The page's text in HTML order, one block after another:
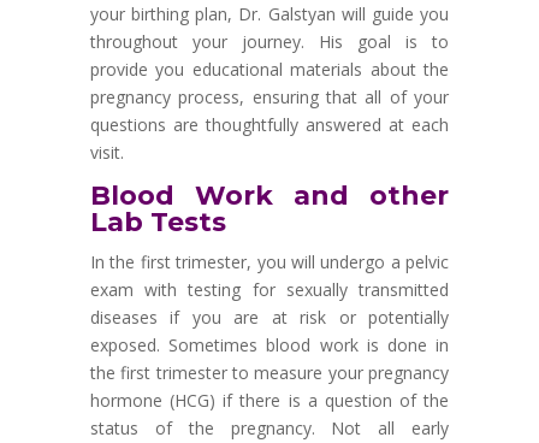
your birthing plan, Dr. Galstyan will guide you
throughout your journey. His goal is to
provide you educational materials about the
pregnancy process, ensuring that all of your
questions are thoughtfully answered at each
visit.
Blood Work and other
Lab Tests
In the first trimester, you will undergo a pelvic
exam with testing for sexually transmitted
diseases if you are at risk or potentially
exposed. Sometimes blood work is done in
the first trimester to measure your pregnancy
hormone (HCG) if there is a question of the
status of the pregnancy. Not all early